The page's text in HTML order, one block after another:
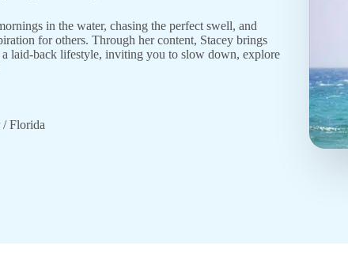
in the water, chasing the perfect swell, and
for others. Through her content, Stacey brings
a laid-back lifestyle, inviting you to slow down, explore
Florida